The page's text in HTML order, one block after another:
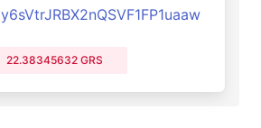
22.38345632 GRS